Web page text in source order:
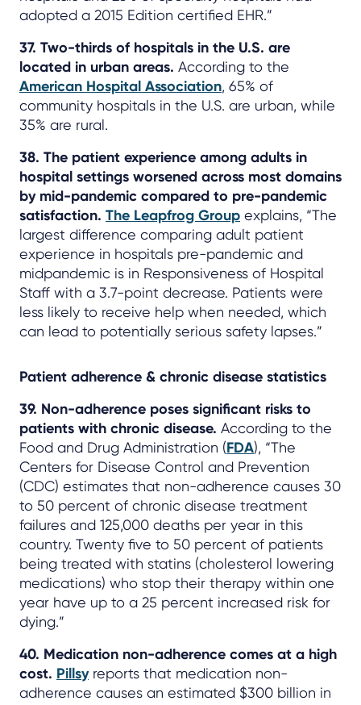
adopted a 2015 Edition certified EHR.”
37. Two-thirds of hospitals in the U.S. are
located in urban areas. According to the
American Hospital Association, 65% of
community hospitals in the U.S. are urban, while
35% are rural.
38. The patient experience among adults in
hospital settings worsened across most domains
by mid-pandemic compared to pre-pandemic
satisfaction. The Leapfrog Group explains, “The
largest difference comparing adult patient
experience in hospitals pre-pandemic and
midpandemic is in Responsiveness of Hospital
Staff with a 3.7-point decrease. Patients were
less likely to receive help when needed, which
can lead to potentially serious safety lapses.”
Patient adherence & chronic disease statistics
39. Non-adherence poses significant risks to
patients with chronic disease. According to the
Food and Drug Administration (FDA), “The
Centers for Disease Control and Prevention
(CDC) estimates that non-adherence causes 30
to 50 percent of chronic disease treatment
failures and 125,000 deaths per year in this
country. Twenty five to 50 percent of patients
being treated with statins (cholesterol lowering
medications) who stop their therapy within one
year have up to a 25 percent increased risk for
dying.”
40. Medication non-adherence comes at a high
cost. Pillsyreports that medication non-
adherence causes an estimated $300 billion in